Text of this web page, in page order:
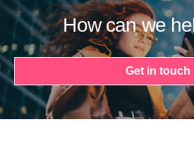
How can we
Get in touch